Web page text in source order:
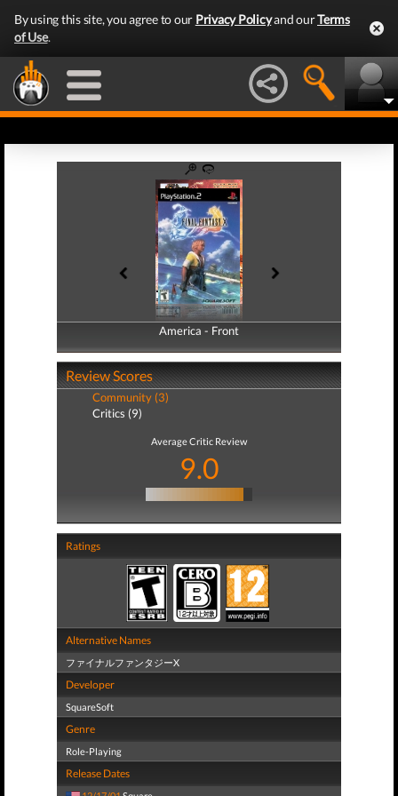
By using this site, you agree to our Privacy Policyand ourTerms
of Use.
America - Front
America - Back
Review Scores
Community (3)
Critics (9)
Average Critic Review
9.0
Ratings
Alternative Names
ファイナルファンタジーX
Developer
SquareSoft
Genre
Role-Playing
Release Dates